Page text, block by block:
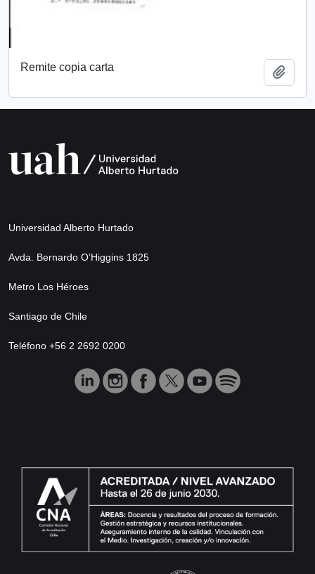
Remite copia carta
Universidad Alberto Hurtado
Avda. Bernardo O’Higgins 1825
Metro Los Héroes
Santiago de Chile
Teléfono +56 2 2692 0200